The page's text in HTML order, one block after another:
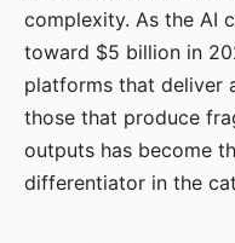
complexity. As the AI
toward $5 billion in
platforms that deliver
those that produce
outputs has become
differentiator in the